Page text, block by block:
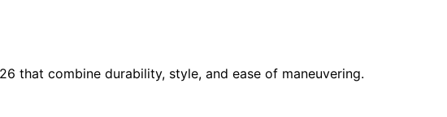
that combine durability, style, and ease of maneuvering.